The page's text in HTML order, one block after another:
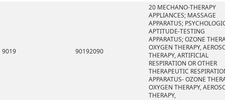
9019 90192090
20 MECHANO-THERAPY
APPLIANCES; MASSAGE
APPARATUS;
APTITUDE-TESTING
APPARATUS; OZONE
OXYGEN THERAPY,
THERAPY, ARTIFICIAL
RESPIRATION OR OTHER
THERAPEUTIC
APPARATUS- OZONE
OXYGEN THERAPY,
THERAPY,